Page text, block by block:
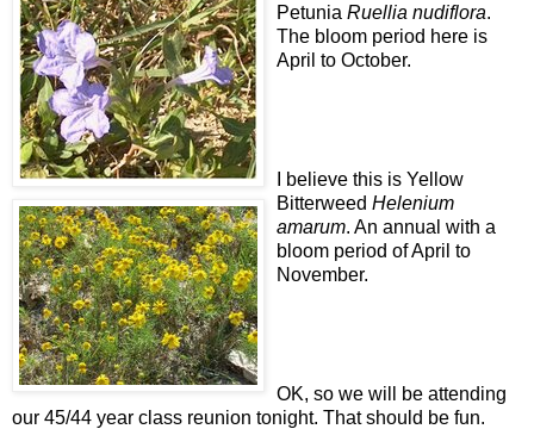
Petunia Ruellia nudiflora.
The bloom period here is
April to October.
I believe this is Yellow
Bitterweed Helenium
amarum. An annual with a
bloom period of April to
November.
OK, so we will be attending
our 45/44 year class reunion tonight. That should be fun.